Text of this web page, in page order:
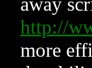
http://
more